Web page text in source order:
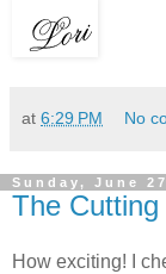
at 6:29 PM No
Sunday, June
The Cutting
How exciting! I